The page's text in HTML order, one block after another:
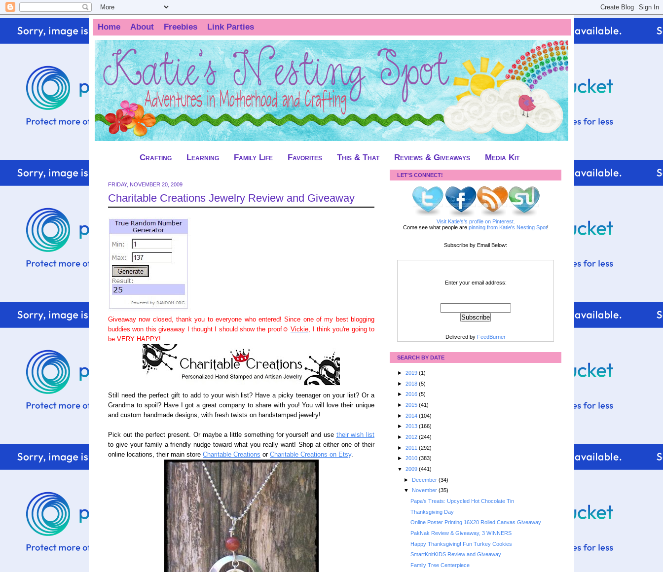
Home About Freebies Link Parties
Crafting Learning Family Life Favorites This & That Reviews & Giveaways Media Kit
FRIDAY, NOVEMBER 20, 2009
Charitable Creations Jewelry Review and Giveaway
Giveaway now closed, thank you to everyone who entered! Since one of my best blogging
buddies won this giveaway I thought I should show the proof☺Vickie, I think you're going to
be VERY HAPPY!
Still need the perfect gift to add to your wish list? Have a picky teenager on your list? Or a
Grandma to spoil? Have I got a great company to share with you! You will love their unique
and custom handmade designs, with fresh twists on handstamped jewelry!
Pick out the perfect present. Or maybe a little something for yourself and use their wish list
to give your family a friendly nudge toward what you really want! Shop at either one of their
online locations, their main store Charitable Creations or Charitable Creations on Etsy.
LET'S CONNECT!
Visit Katie's's profile on Pinterest.
Come see what people are pinning from Katie's Nesting Spot!
Subscribe by Email Below:
Enter your email address:
Delivered by FeedBurner
SEARCH BY DATE
► 2019 (1)
► 2018 (5)
► 2016 (5)
► 2015 (41)
► 2014 (104)
► 2013 (166)
► 2012 (244)
► 2011 (292)
► 2010 (383)
▼ 2009 (441)
► December (34)
▼ November (35)
Papa's Treats: Upcycled Hot Chocolate Tin
Thanksgiving Day
Online Poster Printing 16X20 Rolled Canvas Giveaway
PakNak Review & Giveaway, 3 WINNERS
Happy Thanksgiving! Fun Turkey Cookies
SmartKnitKIDS Review and Giveaway
Family Tree Centerpiece